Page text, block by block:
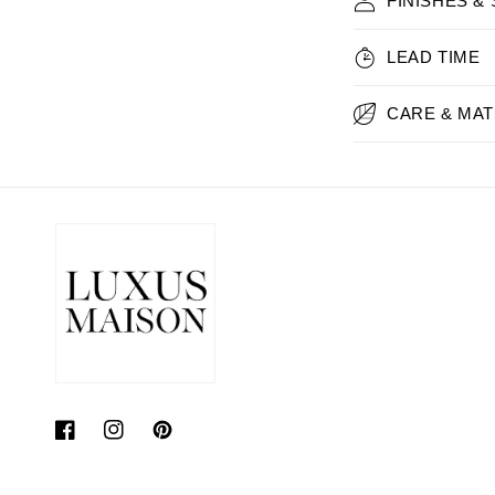
LEAD TIME
CARE &
FacebookInstagramPinterest